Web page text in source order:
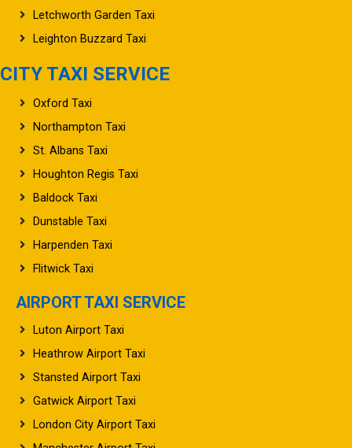
Letchworth Garden Taxi
Leighton Buzzard Taxi
CITY TAXI SERVICE
Oxford Taxi
Northampton Taxi
St. Albans Taxi
Houghton Regis Taxi
Baldock Taxi
Dunstable Taxi
Harpenden Taxi
Flitwick Taxi
AIRPORT TAXI SERVICE
Luton Airport Taxi
Heathrow Airport Taxi
Stansted Airport Taxi
Gatwick Airport Taxi
London City Airport Taxi